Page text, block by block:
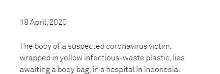
18 April, 2020
The body of a suspected coronavirus victim,
wrapped in yellow infectious-waste plastic, lies
awaiting a body bag, in a hospital in Indonesia.